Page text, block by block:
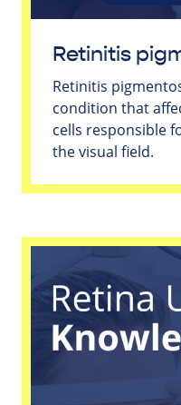
Retinitis
Retinitis
condition that
cells responsible
the visual field.